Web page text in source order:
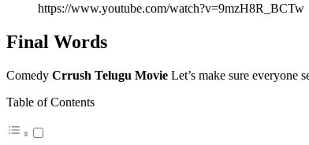
https://www.youtube.com/watch?v=9mzH8R_BCTw
Final Words
Comedy Crrush Telugu Movie Let’s make sure everyone
Table of Contents